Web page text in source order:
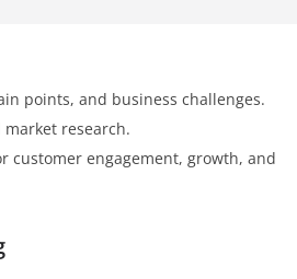
points, and business challenges.
research.
customer engagement, growth, and